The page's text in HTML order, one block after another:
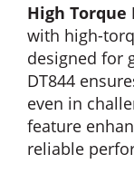
High Torque
with high-
designed for
DT844
even in
feature
reliable